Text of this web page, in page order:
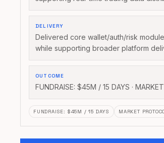
DELIVERY
Delivered core wallet/auth/risk
while supporting broader platform
OUTCOME
FUNDRAISE: $45M / 15 DAYS ·
FUNDRAISE: $45M / 15 DAYS MARKET